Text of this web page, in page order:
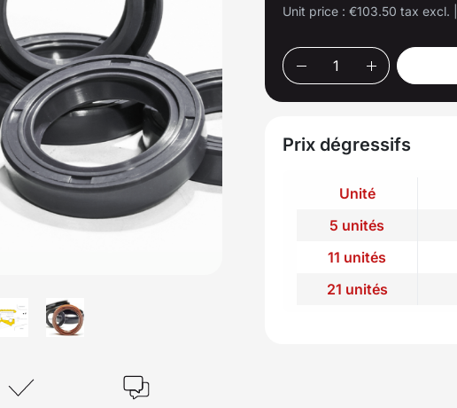
Unit price : €103.50 tax excl.
Prix dégressifs
Unité
5 unités
11 unités
21 unités